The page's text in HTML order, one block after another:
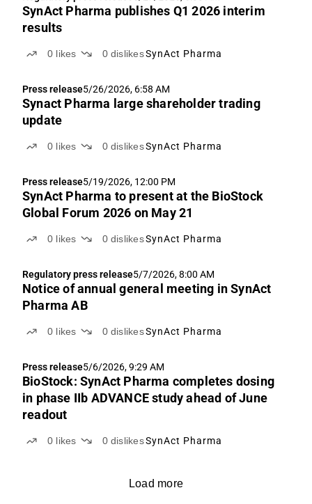
SynAct Pharma publishes Q1 2026 interim
results
0 likes 0 dislikesSynAct Pharma
Press release5/26/2026, 6:58 AM
Synact Pharma large shareholder trading
update
0 likes 0 dislikesSynAct Pharma
Press release5/19/2026, 12:00 PM
SynAct Pharma to present at the BioStock
Global Forum 2026 on May 21
0 likes 0 dislikesSynAct Pharma
Regulatory press release5/7/2026, 8:00 AM
Notice of annual general meeting in SynAct
Pharma AB
0 likes 0 dislikesSynAct Pharma
Press release5/6/2026, 9:29 AM
BioStock: SynAct Pharma completes dosing
in phase IIb ADVANCE study ahead of June
readout
0 likes 0 dislikesSynAct Pharma
Load more